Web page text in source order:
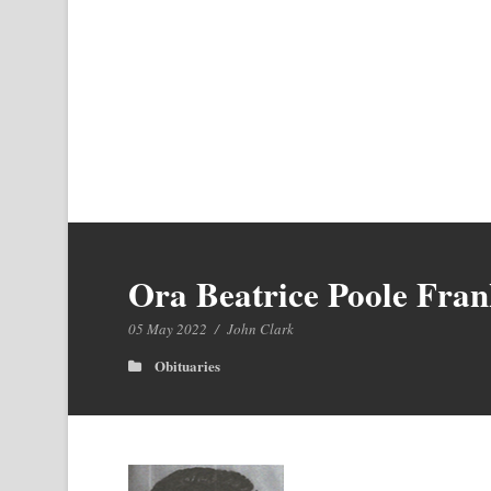
Ora Beatrice Poole
05 May 2022 / John Clark
Obituaries